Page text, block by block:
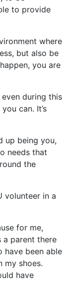
to provide
where
but also be
you are
during this
can. It’s
up being you,
needs that
the
volunteer in a
for me,
a parent there
have been able
my shoes.
have